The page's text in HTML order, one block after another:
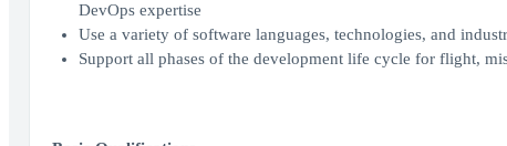
DevOps expertise
Use a variety of software languages, technologies, and
Support all phases of the development life cycle for flight,